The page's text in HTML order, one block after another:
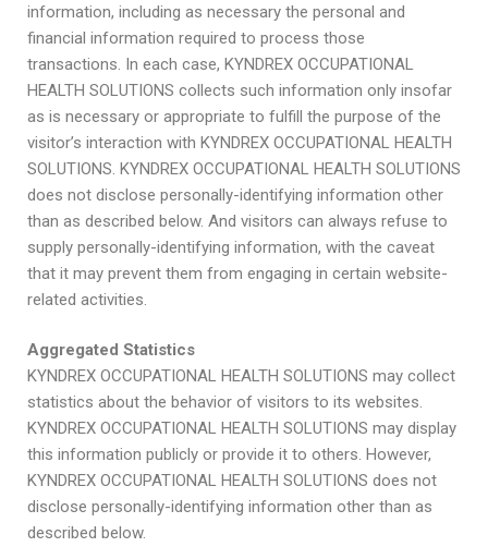
information, including as necessary the personal and
financial information required to process those
transactions. In each case, KYNDREX OCCUPATIONAL
HEALTH SOLUTIONS collects such information only insofar
as is necessary or appropriate to fulfill the purpose of the
visitor’s interaction with KYNDREX OCCUPATIONAL HEALTH
SOLUTIONS. KYNDREX OCCUPATIONAL HEALTH SOLUTIONS
does not disclose personally-identifying information other
than as described below. And visitors can always refuse to
supply personally-identifying information, with the caveat
that it may prevent them from engaging in certain website-
related activities.
Aggregated Statistics
KYNDREX OCCUPATIONAL HEALTH SOLUTIONS may collect
statistics about the behavior of visitors to its websites.
KYNDREX OCCUPATIONAL HEALTH SOLUTIONS may display
this information publicly or provide it to others. However,
KYNDREX OCCUPATIONAL HEALTH SOLUTIONS does not
disclose personally-identifying information other than as
described below.